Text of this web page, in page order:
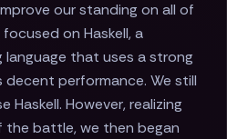
our standing on all of
on Haskell, a
language that uses a strong
performance. We still
However, realizing
battle, we then began